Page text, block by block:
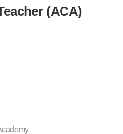
(ACA)